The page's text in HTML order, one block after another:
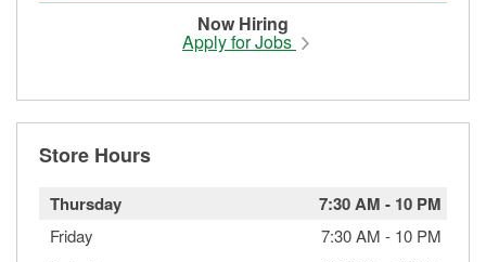
Now Hiring
Apply for Jobs
Store Hours
Thursday 7:30 AM - 10 PM
Friday 7:30 AM - 10 PM